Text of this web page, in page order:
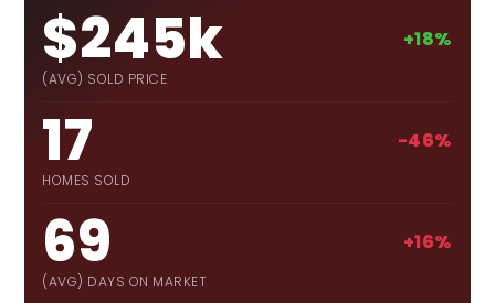
$245k
(AVG) SOLD PRICE
+18%
17
HOMES SOLD
-46%
69
(AVG) DAYS ON MARKET
+16%